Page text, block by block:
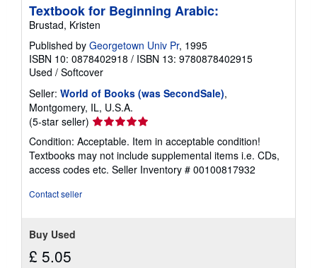
Textbook for Beginning Arabic:
Brustad, Kristen
Published by Georgetown Univ Pr, 1995
ISBN 10: 0878402918 / ISBN 13: 9780878402915
Used / Softcover
Seller: World of Books (was SecondSale),
Montgomery, IL, U.S.A.
(5-star seller) Seller
rating
5
out
of
Condition: Acceptable. Item in acceptable condition!
Textbooks may not include supplemental items i.e. CDs,
access codes etc. Seller Inventory # 00100817932
Contact seller
Buy Used
£ 5.05